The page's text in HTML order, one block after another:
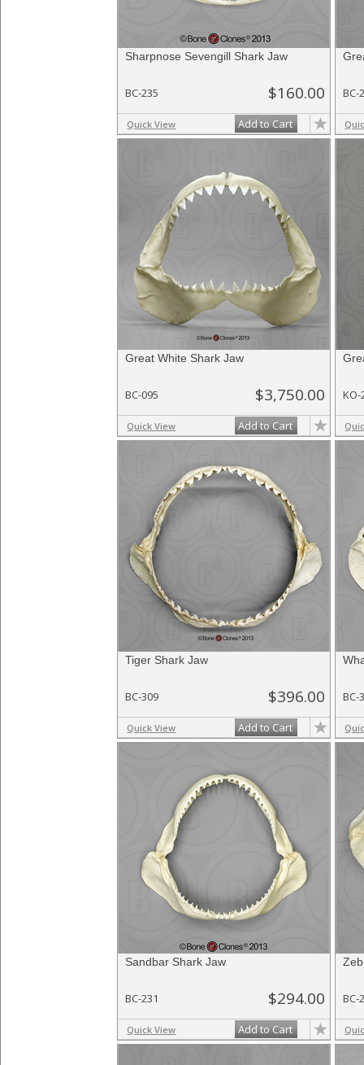
Sharpnose Sevengill Shark Jaw
BC-235 $160.00
Quick View Add to Cart
BC-
Great White Shark Jaw
BC-095 $3,750.00
Quick View Add to Cart
KO-
Tiger Shark Jaw
BC-309 $396.00
Quick View Add to Cart
BC-
Sandbar Shark Jaw
BC-231 $294.00
Quick View Add to Cart
BC-